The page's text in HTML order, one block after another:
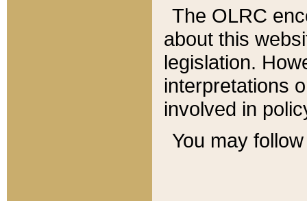
The OLRC
about this
legislation.
interpretations
involved in
You may